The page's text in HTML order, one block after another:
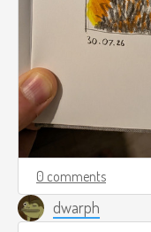
0 comments
dwarph